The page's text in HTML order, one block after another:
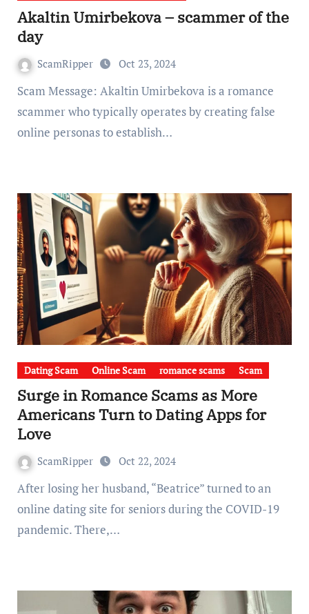
Akaltin Umirbekova – scammer of the
day
ScamRipper Oct 23, 2024
Scam Message: Akaltin Umirbekova is a romance
scammer who typically operates by creating false
online personas to establish…
Dating Scam Online Scam romance scams Scam
Surge in Romance Scams as More
Americans Turn to Dating Apps for
Love
ScamRipper Oct 22, 2024
After losing her husband, “Beatrice” turned to an
online dating site for seniors during the COVID-19
pandemic. There,…